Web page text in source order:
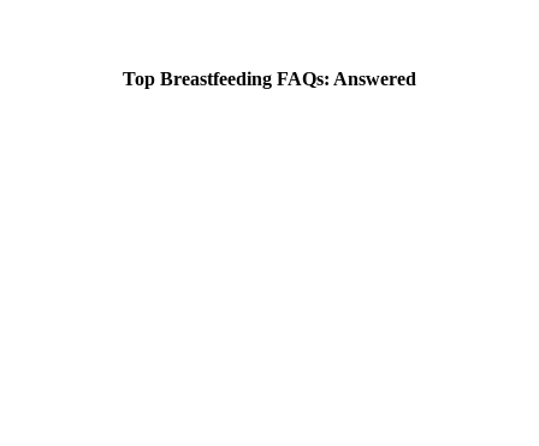
Top Breastfeeding FAQs: Answered